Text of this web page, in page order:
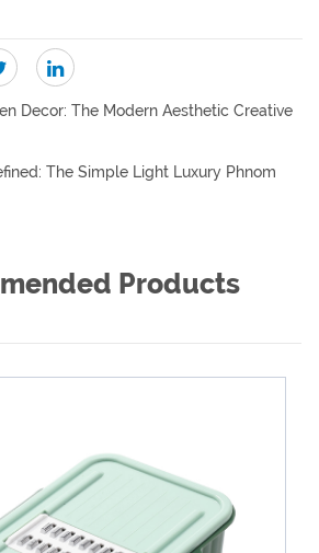
Decor: The Modern Aesthetic Creative
The Simple Light Luxury Phnom
Products